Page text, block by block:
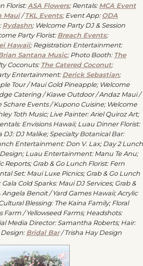
Florist:ASA Flowers; Rentals:MCA Event
Maui/TKL Events; Event App:ODA
Rydashn; Welcome Party DJ & Session
Party Florist:Breach Events;
Hawaii; Registration Entertainment:
Santana Music; Photo Booth: The
Coconuts: The Catered Coconut;
Entertainment:Derick Sebastian;
Tour / Maui Gold Pineapple; Welcome
Catering / Kiawe Outdoor / Andaz Maui /
Schare Events / Kupono Cuisine; Welcome
Toth Music; Live Painter: Ariel Quiroz Art;
Envisions Hawaii; Luau Dinner Florist:
DJ: DJ Malike; Specialty Botanical Bar:
Entertainment: Don V. Lax; Day 2 Lunch
Design; Luau Entertainment: Manu Te Anu;
Reports; Grab & Go Lunch Florist: Fern
Set: Maui Luxe Picnics; Grab & Go Lunch
Cold Sparks: Maui DJ Services; Grab &
Benoit / Yard Games Hawaii; Acrylic
Blessing: The Kaina Family; Floral
Farm / Yellowseed Farms; Headshots:
Media Director: Samantha Roberts; Hair:
Bridal Bar/ Trisha Hay Design